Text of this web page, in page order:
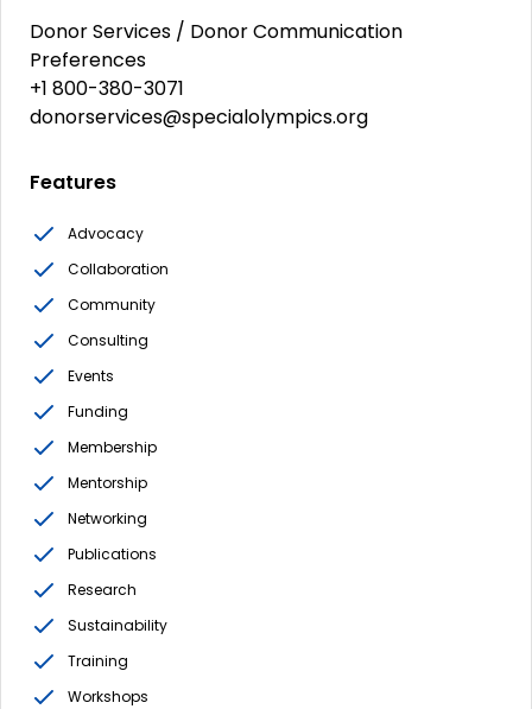
Donor Services / Donor Communication
Preferences
+1 800-380-3071
donorservices@specialolympics.org
Features
Advocacy
Collaboration
Community
Consulting
Events
Funding
Membership
Mentorship
Networking
Publications
Research
Sustainability
Training
Workshops